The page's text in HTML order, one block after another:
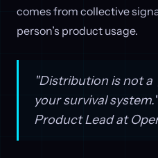
comes from collective
person’s product usage.
"Distribution is not a
your survival
Product Lead at